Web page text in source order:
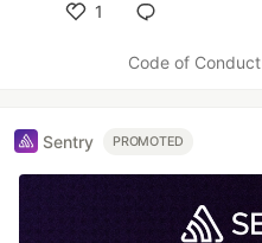
1
Code of Conduct
Sentry PROMOTED